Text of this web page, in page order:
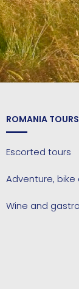
ROMANIA TOURS
Escorted tours
Adventure,
Wine and